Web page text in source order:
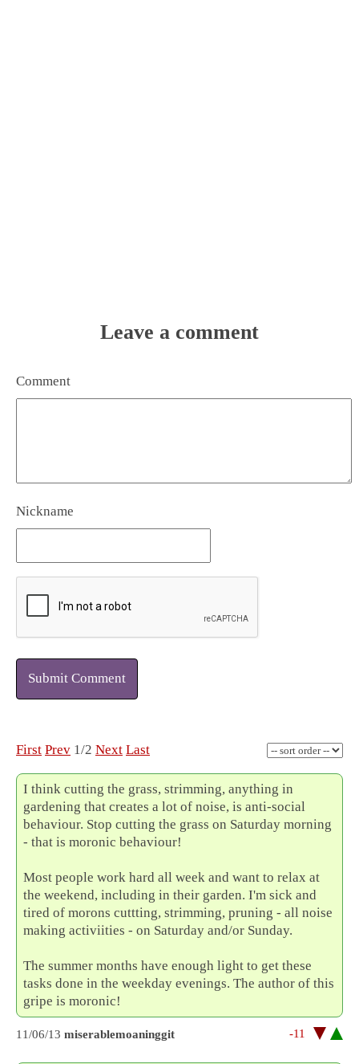
Leave a comment
Comment
Nickname
Submit Comment
First Prev 1/2 Next Last
I think cutting the grass, strimming, anything in
gardening that creates a lot of noise, is anti-social
behaviour. Stop cutting the grass on Saturday morning
- that is moronic behaviour!
Most people work hard all week and want to relax at
the weekend, including in their garden. I'm sick and
tired of morons cuttting, strimming, pruning - all noise
making activiities - on Saturday and/or Sunday.
The summer months have enough light to get these
tasks done in the weekday evenings. The author of this
gripe is moronic!
11/06/13 miserablemoaninggit -11